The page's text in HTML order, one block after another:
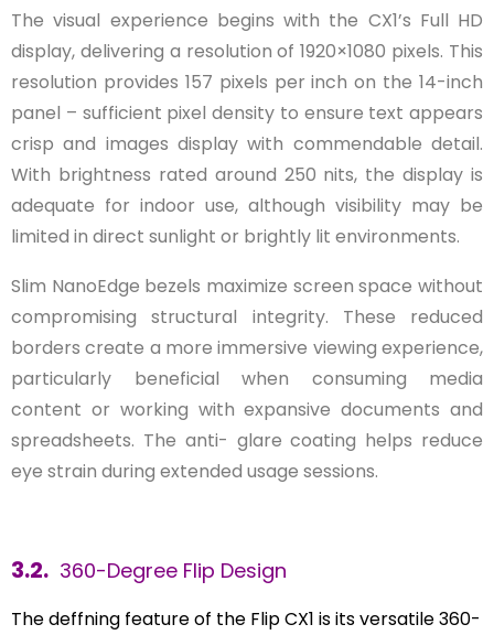
The visual experience begins with the CX1’s Full HD
display, delivering a resolution of 1920×1080 pixels. This
resolution provides 157 pixels per inch on the 14-inch
panel – sufficient pixel density to ensure text appears
crisp and images display with commendable detail.
With brightness rated around 250 nits, the display is
adequate for indoor use, although visibility may be
limited in direct sunlight or brightly lit environments.
Slim NanoEdge bezels maximize screen space without
compromising structural integrity. These reduced
borders create a more immersive viewing experience,
particularly beneficial when consuming media
content or working with expansive documents and
spreadsheets. The anti- glare coating helps reduce
eye strain during extended usage sessions.
3.2. 360-Degree Flip Design
The deffning feature of the Flip CX1 is its versatile 360-